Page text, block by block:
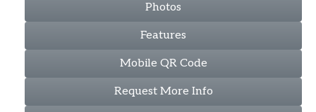
Photos
Features
Mobile QR Code
Request More Info